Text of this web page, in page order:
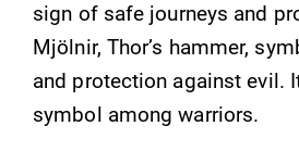
sign of safe journeys and
Mjölnir, Thor’s hammer,
and protection against evil.
symbol among warriors.